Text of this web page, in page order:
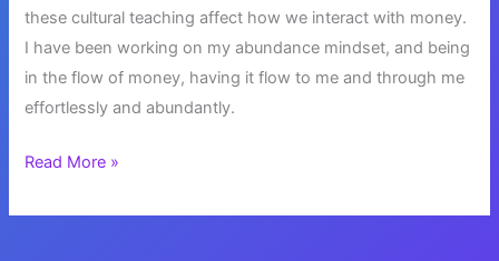
these cultural teaching affect how we interact with money.
I have been working on my abundance mindset, and being
in the flow of money, having it flow to me and through me
effortlessly and abundantly.
The
of
Read More »